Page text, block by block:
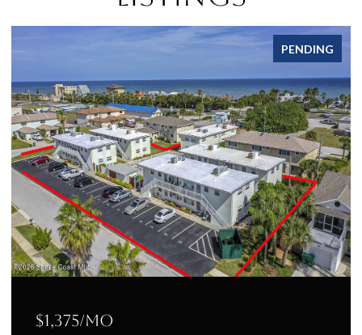
PENDING
$1,375/mo